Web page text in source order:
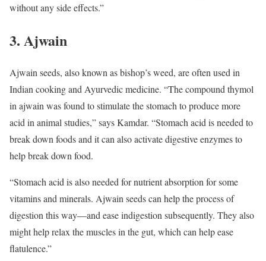
without any side effects.”
3. Ajwain
Ajwain seeds, also known as bishop’s weed, are often used in
Indian cooking and Ayurvedic medicine. “The compound thymol
in ajwain was found to stimulate the stomach to produce more
acid in animal studies,” says Kamdar. “Stomach acid is needed to
break down foods and it can also activate digestive enzymes to
help break down food.
“Stomach acid is also needed for nutrient absorption for some
vitamins and minerals. Ajwain seeds can help the process of
digestion this way—and ease indigestion subsequently. They also
might help relax the muscles in the gut, which can help ease
flatulence.”